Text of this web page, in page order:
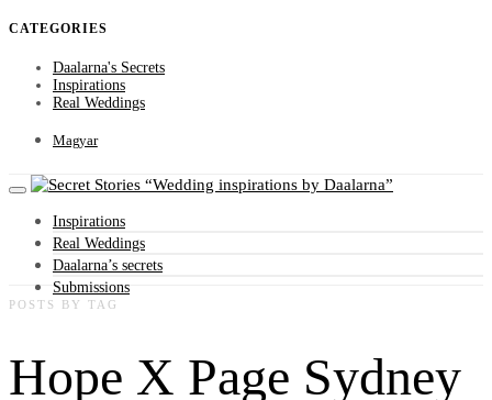
CATEGORIES
Daalarna's Secrets
Inspirations
Real Weddings
Magyar
Wedding inspirations by Daalarna
Inspirations
Real Weddings
Daalarna’s secrets
Submissions
POSTS BY TAG
Hope X Page Sydney